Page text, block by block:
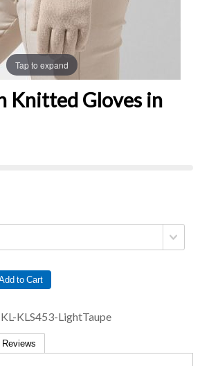
Tap to expand
Knitted Gloves in
to Cart
KLS453-LightTaupe